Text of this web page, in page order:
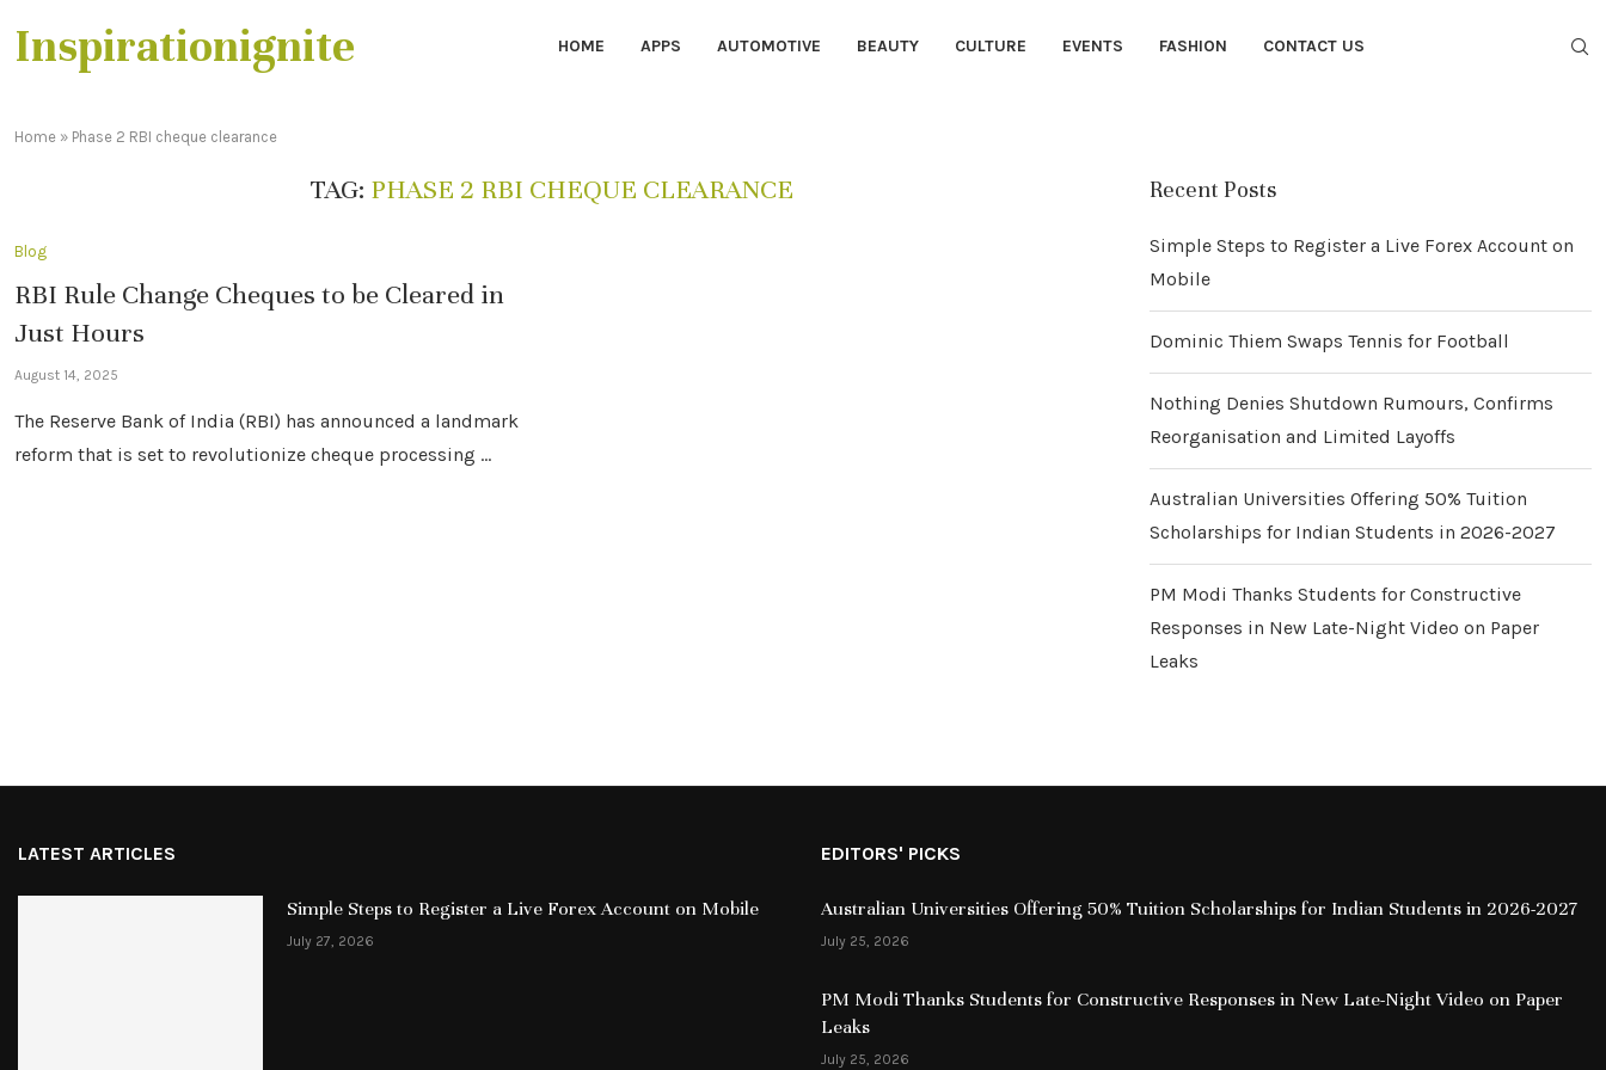
Inspirationignite HOME APPS AUTOMOTIVE BEAUTY CULTURE EVENTS FASHION CONTACT US
Home » Phase 2 RBI cheque clearance
TAG: PHASE 2 RBI CHEQUE CLEARANCE
Blog
RBI Rule Change Cheques to be Cleared in
Just Hours
August 14, 2025
The Reserve Bank of India (RBI) has announced a landmark
reform that is set to revolutionize cheque processing …
Recent Posts
Simple Steps to Register a Live Forex Account on
Mobile
Dominic Thiem Swaps Tennis for Football
Nothing Denies Shutdown Rumours, Confirms
Reorganisation and Limited Layoffs
Australian Universities Offering 50% Tuition
Scholarships for Indian Students in 2026-2027
PM Modi Thanks Students for Constructive
Responses in New Late-Night Video on Paper
Leaks
LATEST ARTICLES
Simple Steps to Register a Live Forex Account on Mobile
July 27, 2026
EDITORS' PICKS
Australian Universities Offering 50% Tuition Scholarships for Indian Students in 2026-2027
July 25, 2026
PM Modi Thanks Students for Constructive Responses in New Late-Night Video on Paper
Leaks
July 25, 2026